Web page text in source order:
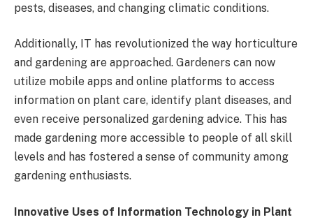
pests, diseases, and changing climatic conditions.
Additionally, IT has revolutionized the way horticulture
and gardening are approached. Gardeners can now
utilize mobile apps and online platforms to access
information on plant care, identify plant diseases, and
even receive personalized gardening advice. This has
made gardening more accessible to people of all skill
levels and has fostered a sense of community among
gardening enthusiasts.
Innovative Uses of Information Technology in Plant